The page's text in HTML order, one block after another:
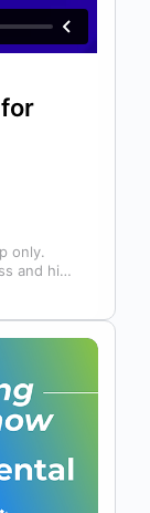
only.
and hire